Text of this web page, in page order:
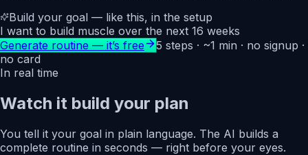
Build your goal — like this, in the setup
I want to build muscle over the next 16 weeks
Generate routine — it’s free
5 steps · ~1 min · no signup ·
no card
In real time
Watch it build your plan
You tell it your goal in plain language. The AI builds a
complete routine in seconds — right before your eyes.